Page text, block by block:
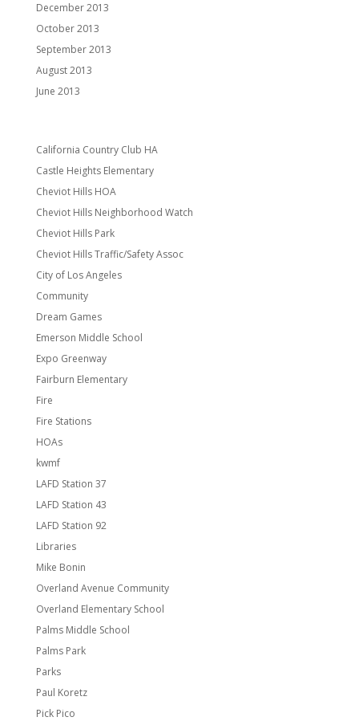
December 2013
October 2013
September 2013
August 2013
June 2013
California Country Club HA
Castle Heights Elementary
Cheviot Hills HOA
Cheviot Hills Neighborhood Watch
Cheviot Hills Park
Cheviot Hills Traffic/Safety Assoc
City of Los Angeles
Community
Dream Games
Emerson Middle School
Expo Greenway
Fairburn Elementary
Fire
Fire Stations
HOAs
kwmf
LAFD Station 37
LAFD Station 43
LAFD Station 92
Libraries
Mike Bonin
Overland Avenue Community
Overland Elementary School
Palms Middle School
Palms Park
Parks
Paul Koretz
Pick Pico